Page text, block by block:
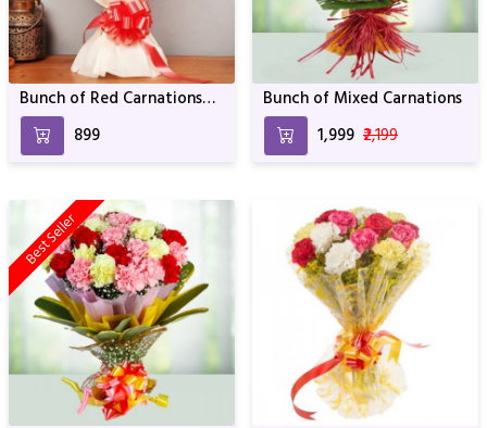
Bunch of Red Carnations
For Birthday & Anniversary
₹899
Bunch of Mixed Carnations
₹1,999 ₹2,199
Best Seller